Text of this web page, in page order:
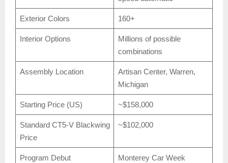
Exterior Colors 160+
Interior Options
Millions of possible
combinations
Assembly Location
Artisan Center, Warren,
Michigan
Starting Price (US) ~$158,000
Standard CT5-V Blackwing
Price
~$102,000
Program Debut Monterey Car Week